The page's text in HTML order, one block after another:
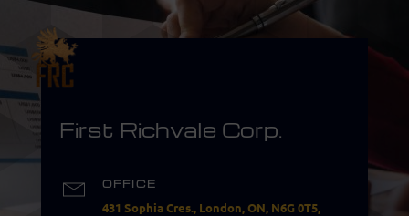
First Richvale Corp.
OFFICE
431 Sophia Cres., London, ON, N6G 0T5,